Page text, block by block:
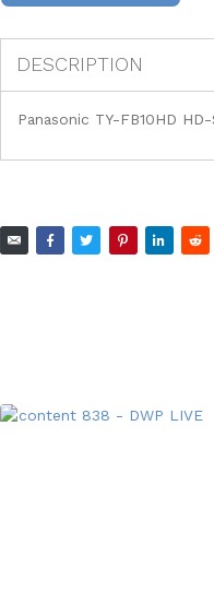
DESCRIPTION
Panasonic TY-FB10HD